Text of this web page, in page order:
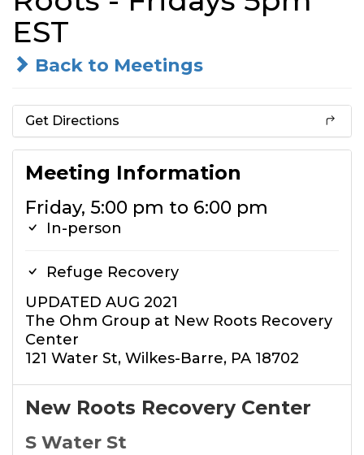
EST
Back to Meetings
Get Directions
Meeting Information
Friday, 5:00 pm to 6:00 pm
In-person
Refuge Recovery
UPDATED AUG 2021
The Ohm Group at New Roots Recovery
Center
121 Water St, Wilkes-Barre, PA 18702
New Roots Recovery Center
S Water St